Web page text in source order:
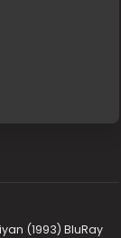
(1993) BluRay